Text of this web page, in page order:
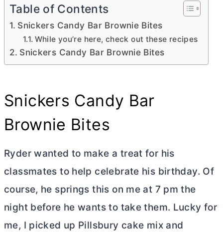
Table of Contents
Snickers Candy Bar Brownie Bites
While you’re here, check out these recipes
Snickers Candy Bar Brownie Bites
Snickers Candy Bar
Brownie Bites
Ryder wanted to make a treat for his
classmates to help celebrate his birthday. Of
course, he springs this on me at 7 pm the
night before he wants to take them. Lucky for
me, I picked up Pillsbury cake mix and